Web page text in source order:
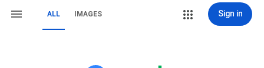
ALL IMAGES Sign in